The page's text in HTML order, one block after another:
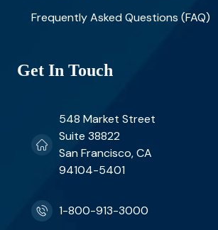
Frequently Asked Questions (FAQ)
Get In Touch
548 Market Street
Suite 38822
San Francisco, CA
94104-5401
1-800-913-3000